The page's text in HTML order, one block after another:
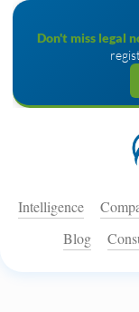
Don't miss legal
Intelligence
Blog